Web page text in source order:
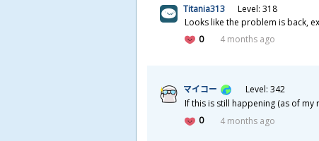
Titania313
Level: 318
Looks like the problem is back,
0
4 months ago
マイコー
Level: 342
If this is still happening (as of my
0
4 months ago